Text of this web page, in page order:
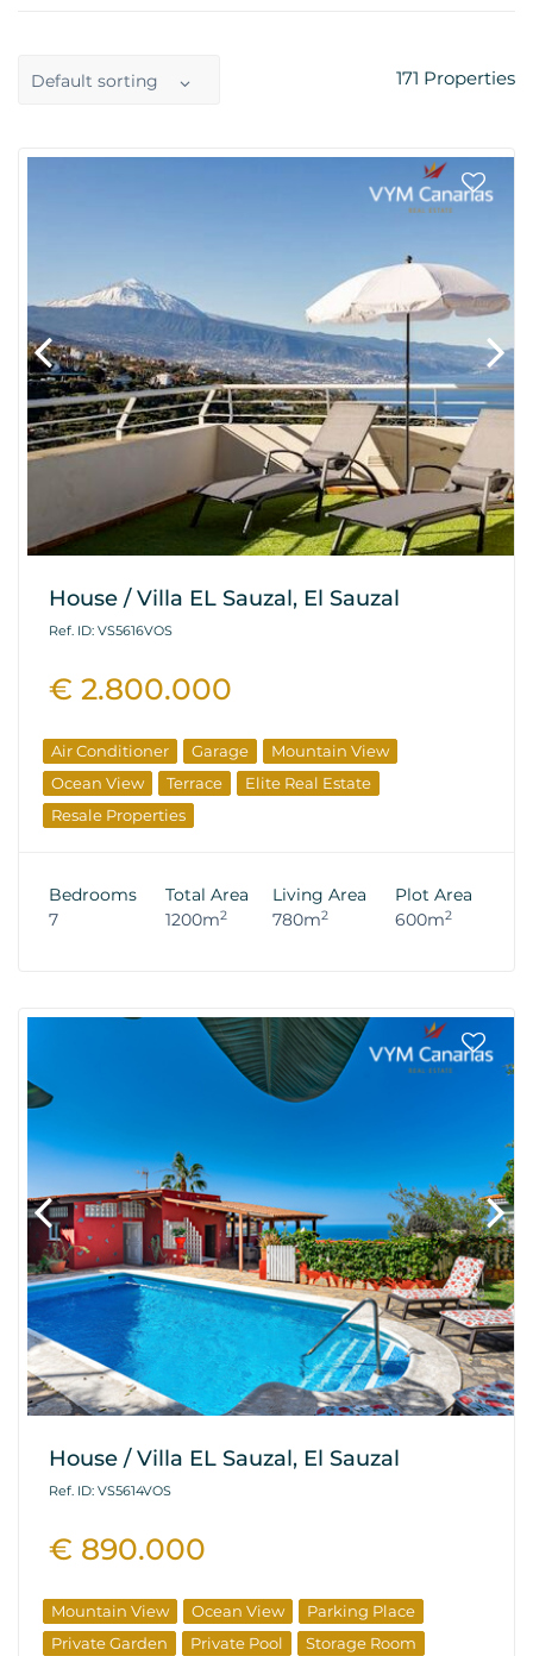
Default sorting 171 Properties
House / Villa EL Sauzal, El Sauzal
Ref. ID: VS5616VOS
€ 2.800.000
Air Conditioner Garage
Mountain View
Ocean View
Terrace
Elite Real Estate
Resale Properties
Bedrooms
7
Total Area
1200m2
Living Area
780m2
Plot Area
600m2
House / Villa EL Sauzal, El Sauzal
Ref. ID: VS5614VOS
€ 890.000
Mountain View Ocean View
Parking Place
Private Garden
Private Pool
Storage Room